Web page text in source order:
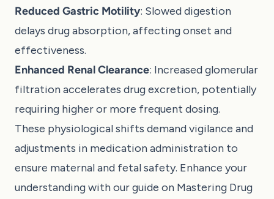
Reduced Gastric Motility: Slowed digestion
delays drug absorption, affecting onset and
effectiveness.
Enhanced Renal Clearance: Increased glomerular
filtration accelerates drug excretion, potentially
requiring higher or more frequent dosing.
These physiological shifts demand vigilance and
adjustments in medication administration to
ensure maternal and fetal safety. Enhance your
understanding with our guide on Mastering Drug